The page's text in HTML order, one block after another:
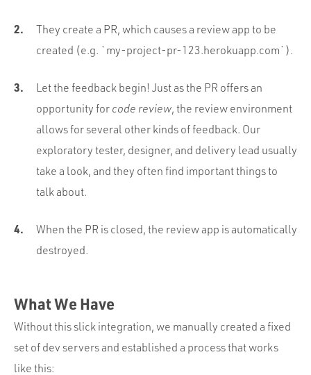
They create a PR, which causes a review app to be
created (e.g. `my-project-pr-123.herokuapp.com`).
Let the feedback begin! Just as the PR offers an
opportunity for code review, the review environment
allows for several other kinds of feedback. Our
exploratory tester, designer, and delivery lead usually
take a look, and they often find important things to
talk about.
When the PR is closed, the review app is automatically
destroyed.
What We Have
Without this slick integration, we manually created a fixed
set of dev servers and established a process that works
like this: